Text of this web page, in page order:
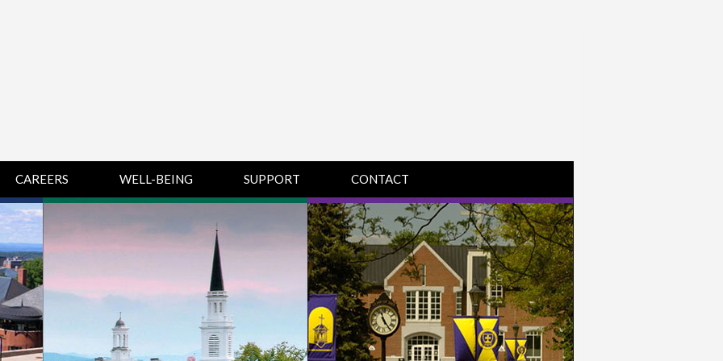
RESOURCES
KNOWLEDGE BASE
CAREERS WELL-BEING SUPPORT
CHAMPLAIN
COLLEGE SUPPORT
& KNOWLEDGE
BASE GUIDES
MIDDLEBURY
COLLEGE SUPPORT
& KNOWLEDGE
BASE GUIDES
CONTACT
DIRECTIONS